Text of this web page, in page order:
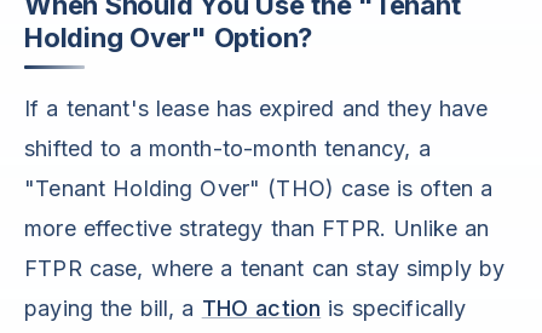
Holding Over" Option?
If a tenant's lease has expired and they have
shifted to a month-to-month tenancy, a
"Tenant Holding Over" (THO) case is often a
more effective strategy than FTPR. Unlike an
FTPR case, where a tenant can stay simply by
paying the bill, a THO action is specifically